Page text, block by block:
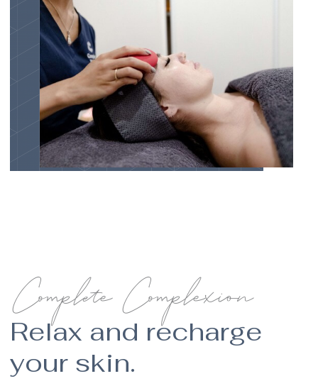
Complete Complexion
Relax and recharge
your skin.